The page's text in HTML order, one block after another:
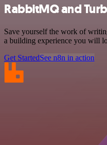
RabbitMQ and
Save yourself the work of
a building experience you will
Get StartedSee n8n in action